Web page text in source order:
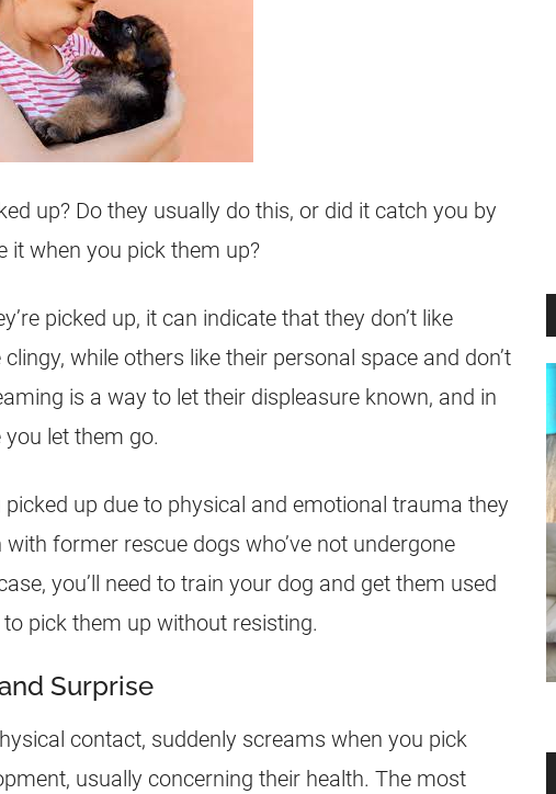
up? Do they usually do this, or did it catch you by
it when you pick them up?
picked up, it can indicate that they don’t like
while others like their personal space and don’t
is a way to let their displeasure known, and in
you let them go.
up due to physical and emotional trauma they
former rescue dogs who’ve not undergone
you’ll need to train your dog and get them used
pick them up without resisting.
Surprise
contact, suddenly screams when you pick
usually concerning their health. The most